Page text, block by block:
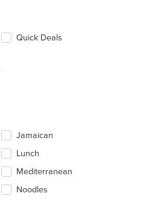
Quick Deals
Jamaican
Lunch
Mediterranean
Noodles